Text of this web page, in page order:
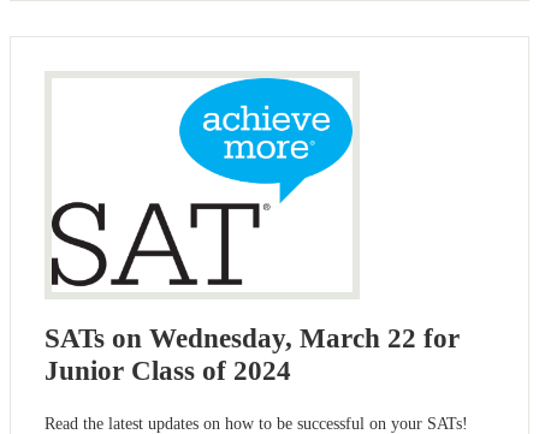
SATs on Wednesday, March 22 for
Junior Class of 2024
Read the latest updates on how to be successful on your SATs!